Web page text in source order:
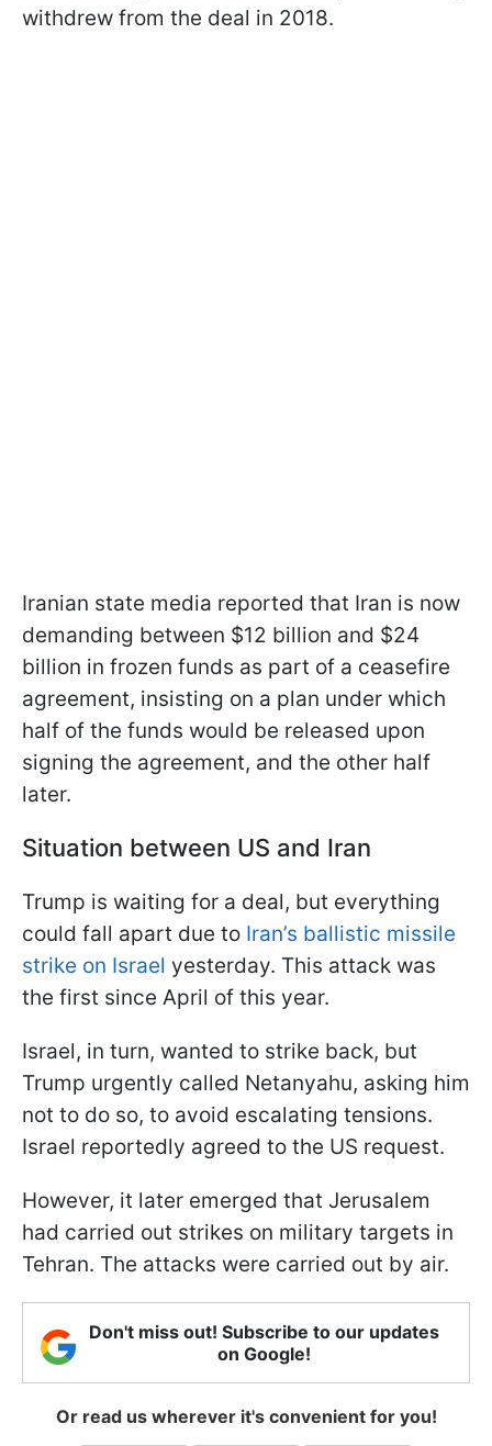
withdrew from the deal in 2018.
Iranian state media reported that Iran is now
demanding between $12 billion and $24
billion in frozen funds as part of a ceasefire
agreement, insisting on a plan under which
half of the funds would be released upon
signing the agreement, and the other half
later.
Situation between US and Iran
Trump is waiting for a deal, but everything
could fall apart due to Iran’s ballistic missile
strike on Israel yesterday. This attack was
the first since April of this year.
Israel, in turn, wanted to strike back, but
Trump urgently called Netanyahu, asking him
not to do so, to avoid escalating tensions.
Israel reportedly agreed to the US request.
However, it later emerged that Jerusalem
had carried out strikes on military targets in
Tehran. The attacks were carried out by air.
Don't miss out! Subscribe to our updates
on Google!
Or read us wherever it's convenient for you!